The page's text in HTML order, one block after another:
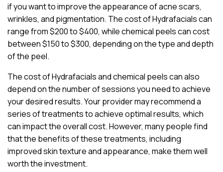
if you want to improve the appearance of acne scars,
wrinkles, and pigmentation. The cost of Hydrafacials can
range from $200 to $400, while chemical peels can cost
between $150 to $300, depending on the type and depth
of the peel.
The cost of Hydrafacials and chemical peels can also
depend on the number of sessions you need to achieve
your desired results. Your provider may recommend a
series of treatments to achieve optimal results, which
can impact the overall cost. However, many people find
that the benefits of these treatments, including
improved skin texture and appearance, make them well
worth the investment.